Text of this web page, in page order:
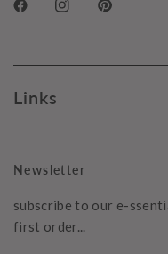
Links
Newsletter
subscribe to our e-
first order...